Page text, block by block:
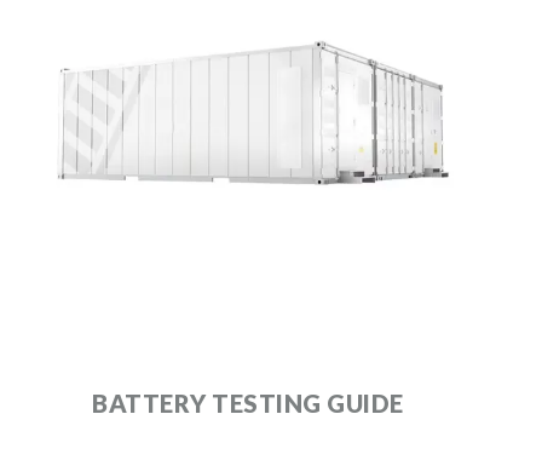
BATTERY TESTING GUIDE